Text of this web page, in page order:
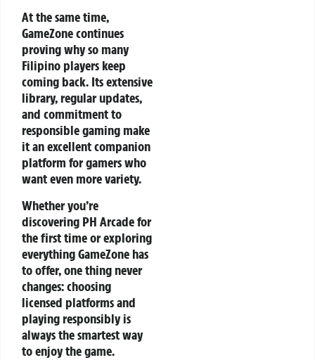
At the same time,
GameZone continues
proving why so many
Filipino players keep
coming back. Its extensive
library, regular updates,
and commitment to
responsible gaming make
it an excellent companion
platform for gamers who
want even more variety.
Whether you’re
discovering PH Arcade for
the first time or exploring
everything GameZone has
to offer, one thing never
changes: choosing
licensed platforms and
playing responsibly is
always the smartest way
to enjoy the game.